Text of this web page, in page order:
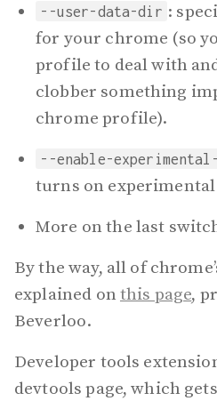
--user-data-dir :
for your chrome (so
profile to deal with
clobber something
chrome profile).
--enable-
turns on
More on the last
By the way, all of
explained on this page,
Beverloo.
Developer tools
devtools page, which